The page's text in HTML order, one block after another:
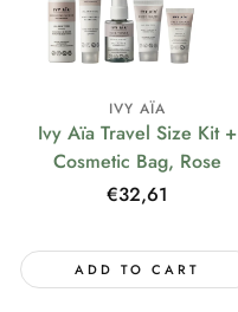
IVY AÏA
Ivy Aïa Travel Size Kit +
Cosmetic Bag, Rose
Regular
€32,61
ADD TO CART